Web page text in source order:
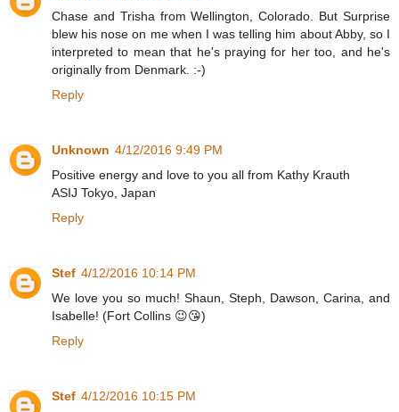
Chase and Trisha from Wellington, Colorado. But Surprise
blew his nose on me when I was telling him about Abby, so I
interpreted to mean that he's praying for her too, and he's
originally from Denmark. :-)
Reply
Unknown 4/12/2016 9:49 PM
Positive energy and love to you all from Kathy Krauth
ASIJ Tokyo, Japan
Reply
Stef 4/12/2016 10:14 PM
We love you so much! Shaun, Steph, Dawson, Carina, and
Isabelle! (Fort Collins 😉😘)
Reply
Stef 4/12/2016 10:15 PM